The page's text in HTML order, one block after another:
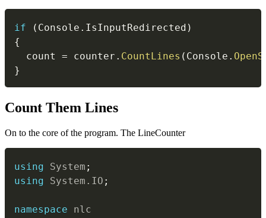
if ( Console . IsInputRedirected )
{
  count
= counter . CountLines ( Console .
}
Count Them Lines
On to the core of the program. The LineCounter
using System ;
using
System . IO ;
namespace nlc